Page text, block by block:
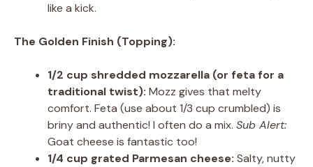
like a kick.
The Golden Finish (Topping):
1/2 cup shredded mozzarella (or feta for a
traditional twist): Mozz gives that melty
comfort. Feta (use about 1/3 cup crumbled) is
briny and authentic! I often do a mix. Sub Alert:
Goat cheese is fantastic too!
1/4 cup grated Parmesan cheese: Salty, nutty